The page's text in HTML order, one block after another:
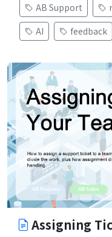
AB Support
AI
feedback
Assigning